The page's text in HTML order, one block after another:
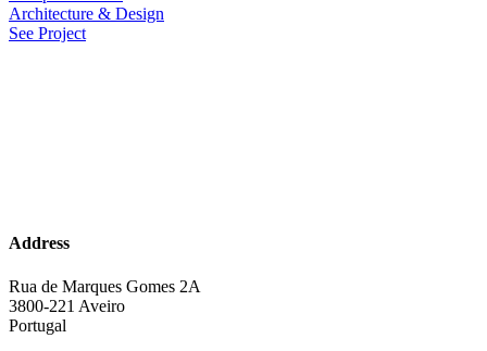
Architecture & Design
See Project
Address
Rua de Marques Gomes 2A
3800-221 Aveiro
Portugal